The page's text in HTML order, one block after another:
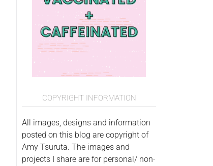
COPYRIGHT INFORMATION
All images, designs and information
posted on this blog are copyright of
Amy Tsuruta. The images and
projects I share are for personal/ non-